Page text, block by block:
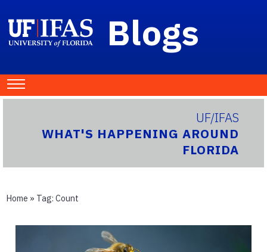
Blogs
UF/IFAS
WHAT'S HAPPENING AROUND
FLORIDA
Home » Tag: Count